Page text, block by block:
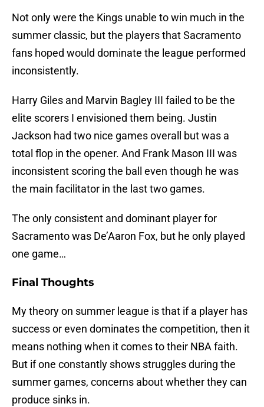
Not only were the Kings unable to win much in the
summer classic, but the players that Sacramento
fans hoped would dominate the league performed
inconsistently.
Harry Giles and Marvin Bagley III failed to be the
elite scorers I envisioned them being. Justin
Jackson had two nice games overall but was a
total flop in the opener. And Frank Mason III was
inconsistent scoring the ball even though he was
the main facilitator in the last two games.
The only consistent and dominant player for
Sacramento was De’Aaron Fox, but he only played
one game…
Final Thoughts
My theory on summer league is that if a player has
success or even dominates the competition, then it
means nothing when it comes to their NBA faith.
But if one constantly shows struggles during the
summer games, concerns about whether they can
produce sinks in.